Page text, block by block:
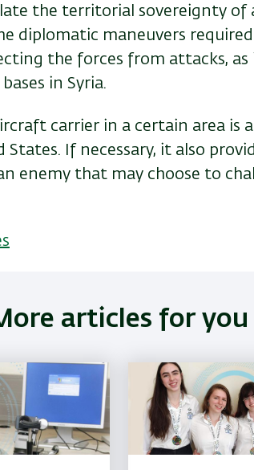
the territorial sovereignty of
diplomatic maneuvers
the forces from attacks, as
in Syria.
carrier in a certain area is
If necessary, it also
enemy that may choose to
articles for you